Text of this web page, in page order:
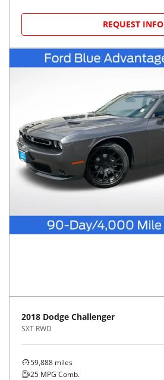
REQUEST INFO
2018 Dodge Challenger
SXT RWD
59,888 miles
25 MPG Comb.